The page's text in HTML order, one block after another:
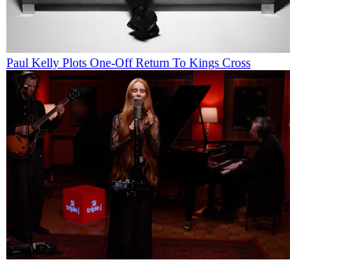
Paul Kelly Plots One-Off Return To Kings Cross